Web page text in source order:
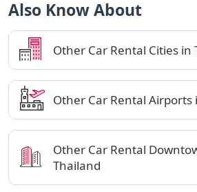
Also Know About
Other Car Rental Cities in
Other Car Rental Airports
Other Car Rental
Thailand